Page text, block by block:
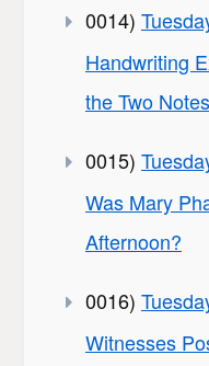
0014)
Handwriting
the Two
0015)
Was Mary
Afternoon?
0016)
Witnesses